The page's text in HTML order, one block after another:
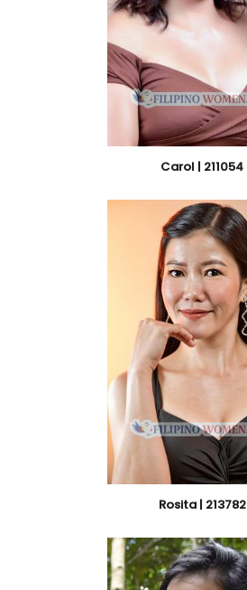
Carol | 211054
Rosita | 213782